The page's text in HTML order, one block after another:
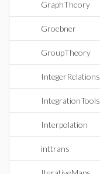
GraphTheory
Groebner
GroupTheory
IntegerRelations
IntegrationTools
Interpolation
inttrans